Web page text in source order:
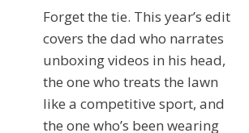
Forget the tie. This year’s edit
covers the dad who narrates
unboxing videos in his head,
the one who treats the lawn
like a competitive sport, and
the one who’s been wearing